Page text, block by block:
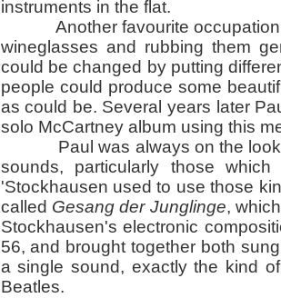
instruments in the flat.
Another favourite occupation
wineglasses and rubbing them
could be changed by putting
people could produce some
as could be. Several years later
solo McCartney album using this
Paul was always on the
sounds, particularly those
'Stockhausen used to use those
called Gesang der Junglinge,
Stockhausen's electronic
56, and brought together both
a single sound, exactly the kind
Beatles.